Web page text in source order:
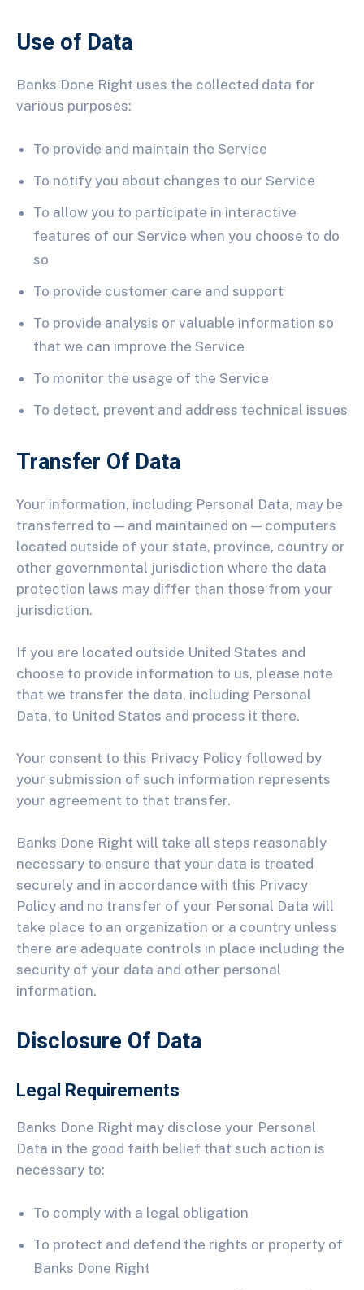
Use of Data
Banks Done Right uses the collected data for
various purposes:
To provide and maintain the Service
To notify you about changes to our Service
To allow you to participate in interactive
features of our Service when you choose to do
so
To provide customer care and support
To provide analysis or valuable information so
that we can improve the Service
To monitor the usage of the Service
To detect, prevent and address technical issues
Transfer Of Data
Your information, including Personal Data, may be
transferred to — and maintained on — computers
located outside of your state, province, country or
other governmental jurisdiction where the data
protection laws may differ than those from your
jurisdiction.
If you are located outside United States and
choose to provide information to us, please note
that we transfer the data, including Personal
Data, to United States and process it there.
Your consent to this Privacy Policy followed by
your submission of such information represents
your agreement to that transfer.
Banks Done Right will take all steps reasonably
necessary to ensure that your data is treated
securely and in accordance with this Privacy
Policy and no transfer of your Personal Data will
take place to an organization or a country unless
there are adequate controls in place including the
security of your data and other personal
information.
Disclosure Of Data
Legal Requirements
Banks Done Right may disclose your Personal
Data in the good faith belief that such action is
necessary to:
To comply with a legal obligation
To protect and defend the rights or property of
Banks Done Right